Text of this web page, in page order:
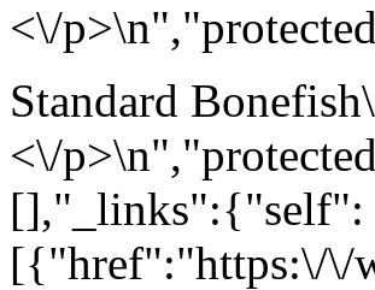
<\/
Standard
<\/
[],"_links":{"self":
[{"href":"https:\/\/